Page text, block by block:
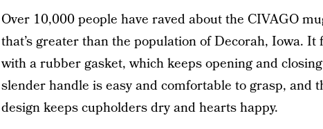
Over 10,000 people have raved about the CIVAGO
that’s greater than the population of Decorah, Iowa.
with a rubber gasket, which keeps opening and
slender handle is easy and comfortable to grasp, and
design keeps cupholders dry and hearts happy.